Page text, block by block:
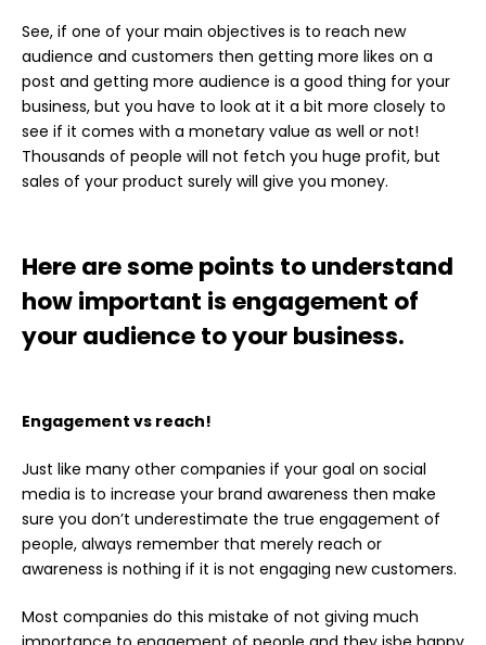
See, if one of your main objectives is to reach new
audience and customers then getting more likes on a
post and getting more audience is a good thing for your
business, but you have to look at it a bit more closely to
see if it comes with a monetary value as well or not!
Thousands of people will not fetch you huge profit, but
sales of your product surely will give you money.
Here are some points to understand
how important is engagement of
your audience to your business.
Engagement vs reach!
Just like many other companies if your goal on social
media is to increase your brand awareness then make
sure you don’t underestimate the true engagement of
people, always remember that merely reach or
awareness is nothing if it is not engaging new customers.
Most companies do this mistake of not giving much